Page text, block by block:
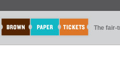
The fair-